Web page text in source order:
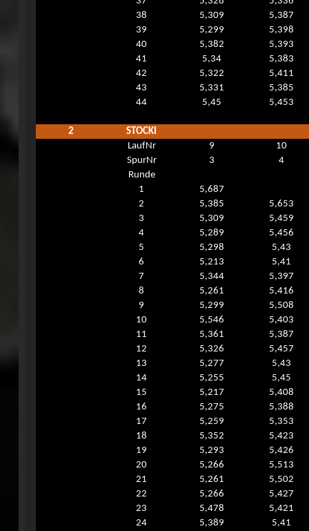
38
5,309
5,387
39
5,299
5,398
40
5,382
5,393
41
5,34
5,383
42
5,322
5,411
43
5,331
5,385
44
5,45 5,453
2
STOCKI
LaufNr
9
10
SpurNr
3
4
Runde
1
5,687
2
5,385
5,653
3
5,309
5,459
4
5,289
5,456
5
5,298
5,43
6
5,213
5,41
7
5,344
5,397
8
5,261
5,416
9
5,299
5,508
10
5,546
5,403
11
5,361
5,387
12
5,326
5,457
13
5,277
5,43
14
5,255
5,45
15
5,217
5,408
16
5,275
5,388
17
5,259
5,353
18
5,352
5,423
19
5,293
5,426
20
5,266
5,513
21
5,261
5,502
22
5,266
5,427
23
5,478
5,421
24
5,389
5,41